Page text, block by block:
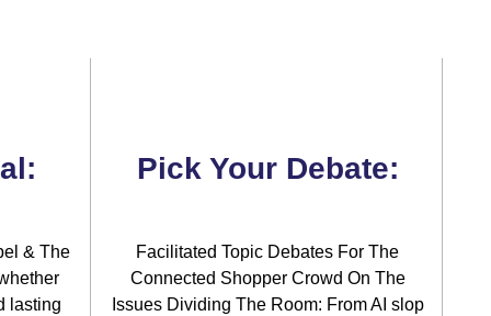
& The
lasting
Pick Your Debate:
Facilitated Topic Debates For The
Connected Shopper Crowd On The
Issues Dividing The Room: From AI slop